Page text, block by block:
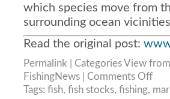
which species move from
surrounding ocean
Read the original post:
Permalink | CategoriesView
FishingNews | Comments Offon
of
Tags: fish, fish stocks, fishing,